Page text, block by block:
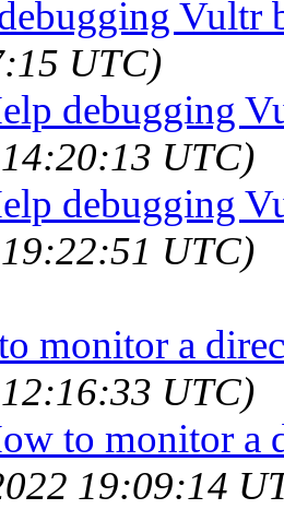
Vultr
UTC)
debugging
UTC)
debugging
UTC)
monitor a
UTC)
to monitor a
19:09:14